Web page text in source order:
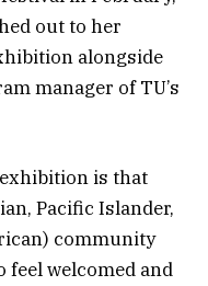
out to her
alongside
manager of TU’s
is that
Pacific Islander,
community
feel welcomed and